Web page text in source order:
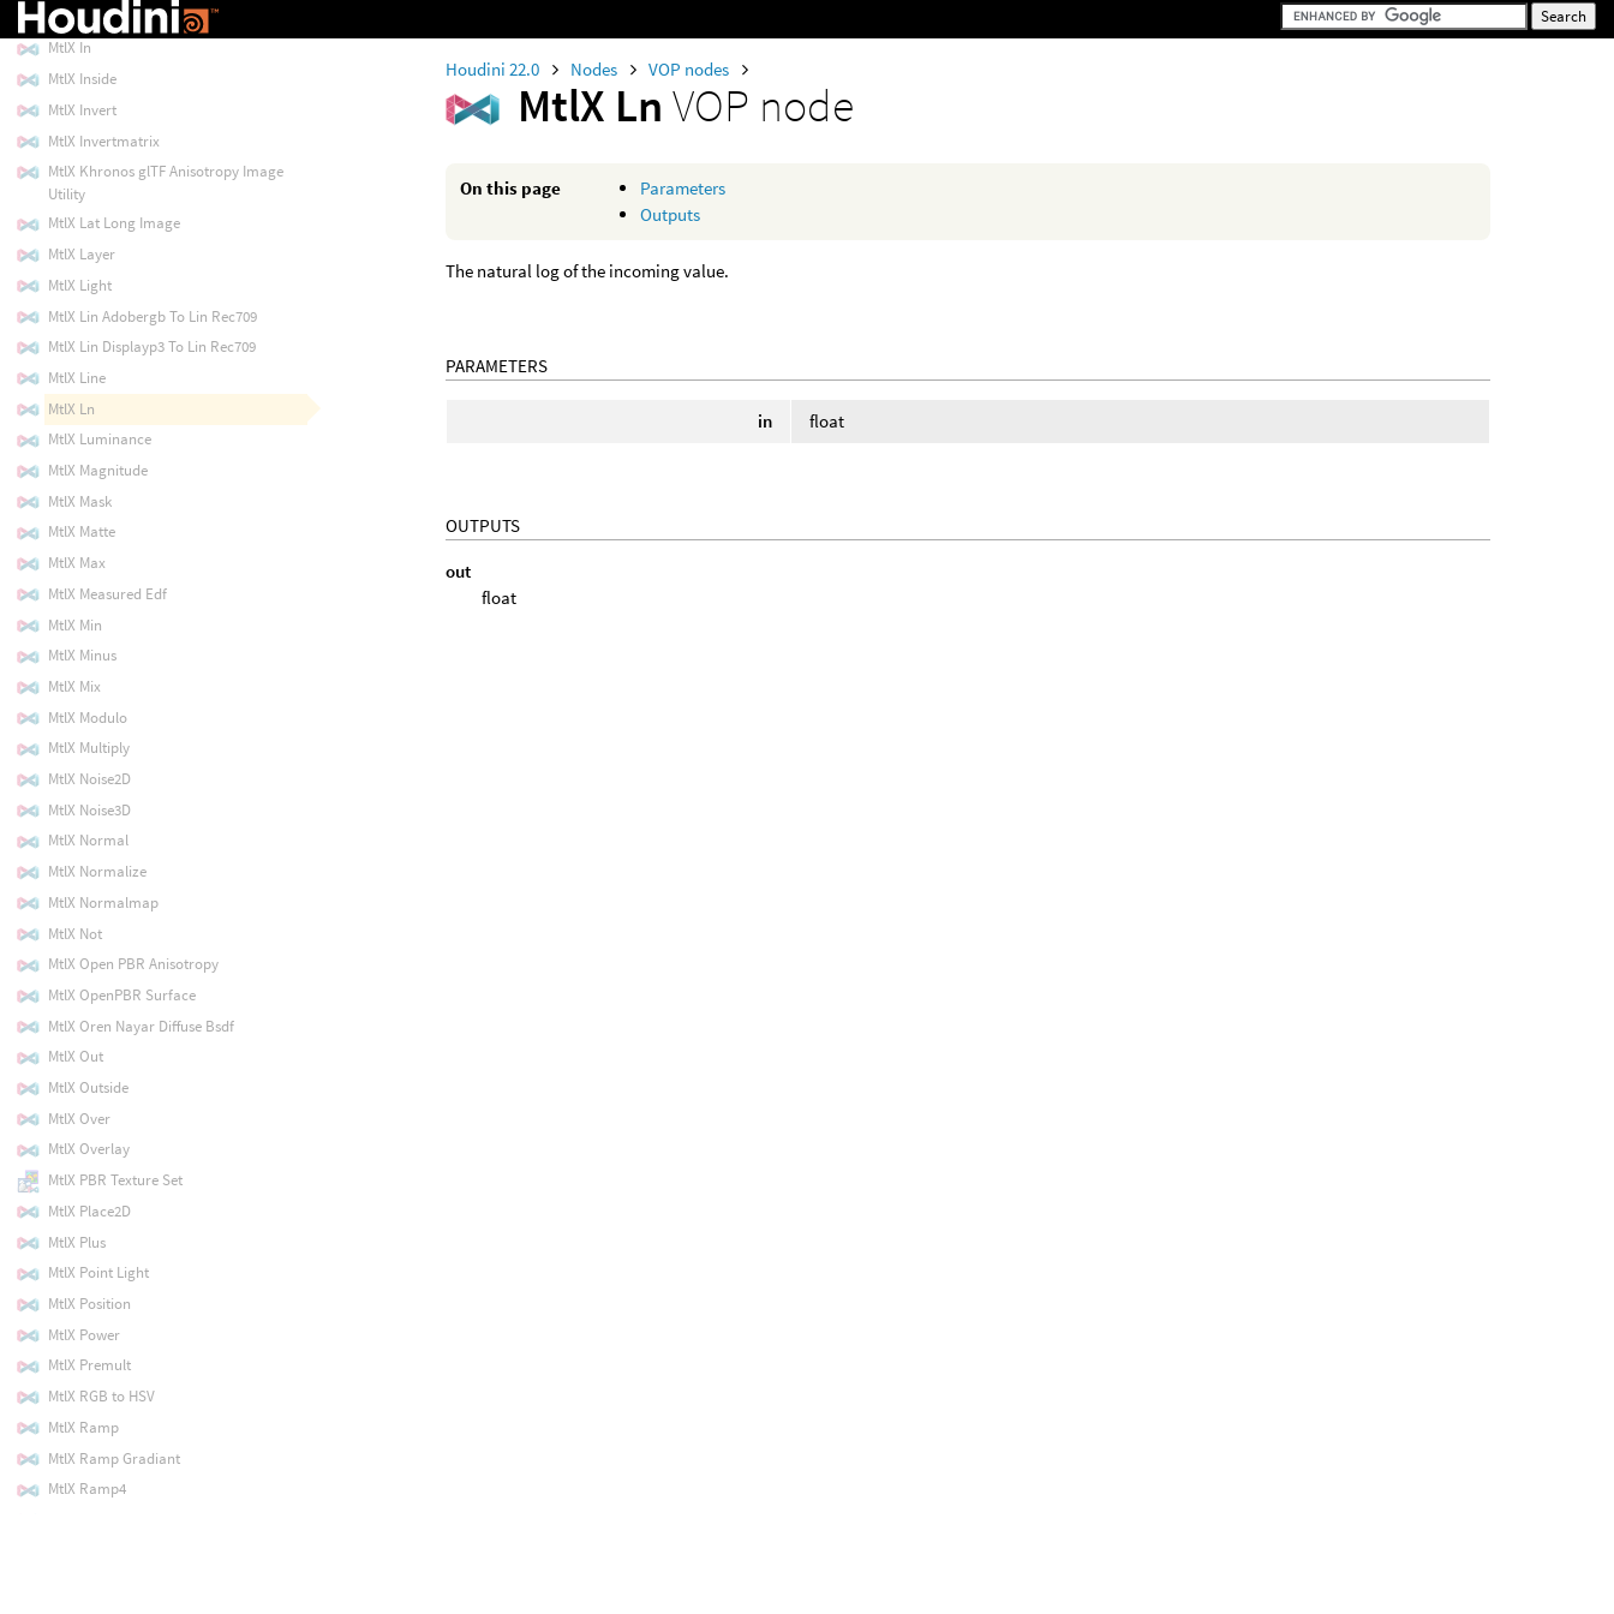
Houdini 22.0 Nodes VOP nodes
MtlX LnVOP node
On this page
Parameters
Outputs
The natural log of the incoming value.
PARAMETERS
in float
OUTPUTS
out
float
MtlX Image
MtlX In
MtlX Inside
MtlX Invert
MtlX Invertmatrix
MtlX Khronos glTF Anisotropy Image
Utility
MtlX Lat Long Image
MtlX Layer
MtlX Light
MtlX Lin Adobergb To Lin Rec709
MtlX Lin Displayp3 To Lin Rec709
MtlX Line
MtlX Ln
MtlX Luminance
MtlX Magnitude
MtlX Mask
MtlX Matte
MtlX Max
MtlX Measured Edf
MtlX Min
MtlX Minus
MtlX Mix
MtlX Modulo
MtlX Multiply
MtlX Noise2D
MtlX Noise3D
MtlX Normal
MtlX Normalize
MtlX Normalmap
MtlX Not
MtlX Open PBR Anisotropy
MtlX OpenPBR Surface
MtlX Oren Nayar Diffuse Bsdf
MtlX Out
MtlX Outside
MtlX Over
MtlX Overlay
MtlX PBR Texture Set
MtlX Place2D
MtlX Plus
MtlX Point Light
MtlX Position
MtlX Power
MtlX Premult
MtlX RGB to HSV
MtlX Ramp
MtlX Ramp Gradiant
MtlX Ramp4